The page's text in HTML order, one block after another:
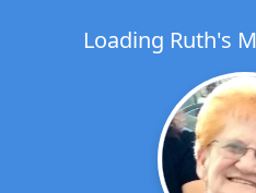
Loading Ruth's